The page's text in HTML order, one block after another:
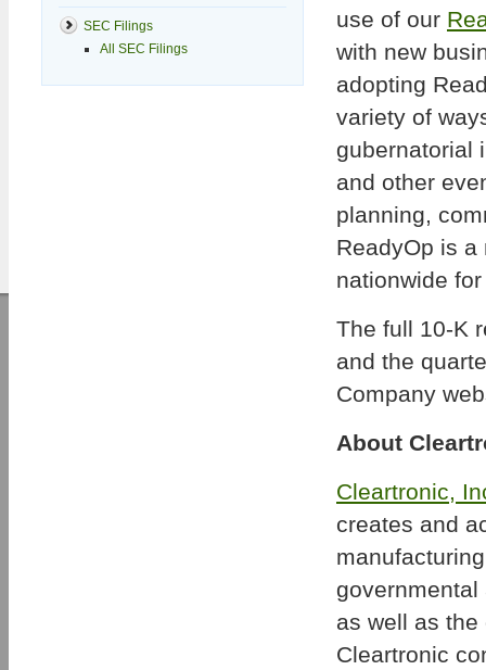
SEC Filings
All SEC Filings
use of our
with new
adopting
variety of
gubernatorial
and other
planning,
ReadyOp is
nationwide
The full 10-K
and the
Company
About
Cleartronic,
creates and
governmental
as well as
Cleartronic